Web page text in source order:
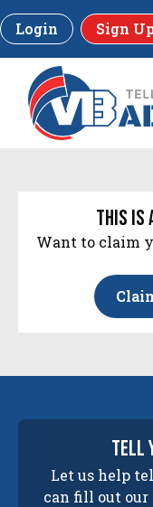
Login Sign
this is
Want to claim
tell
Let us help
can fill out our